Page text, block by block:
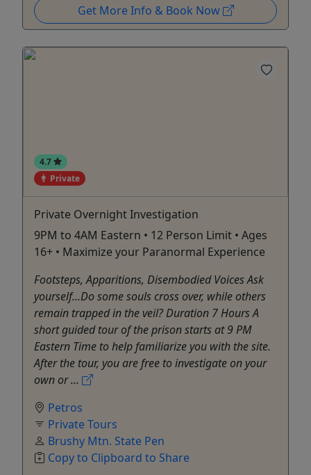
Get More Info & Book Now
4.7
Private
Private Overnight Investigation
9PM to 4AM Eastern • 12 Person Limit • Ages
16+ • Maximize your Paranormal Experience
Footsteps, Apparitions, Disembodied Voices Ask
yourself...Do some souls cross over, while others
remain trapped in the veil? Duration 7 Hours A
short guided tour of the prison starts at 9 PM
Eastern Time to help familiarize you with the site.
After the tour, you are free to investigate on your
own or ...
Petros
Private Tours
Brushy Mtn. State Pen
Copy to Clipboard to Share